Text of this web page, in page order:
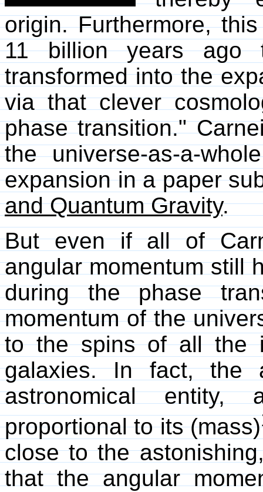
origin. Furthermore,
11 billion years ago
transformed into the
via that clever
phase transition."
the universe-as-a-
expansion in a paper
and Quantum Gravity.
But even if all of
angular momentum still
during the phase
momentum of the
to the spins of all the
galaxies. In fact, the
astronomical entity,
proportional to its (mass)
close to the
that the angular